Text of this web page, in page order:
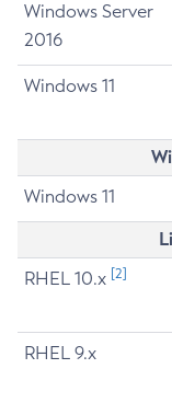
Windows Server
2016
Windows 11
Windows 11
RHEL 10.x [2]
RHEL 9.x